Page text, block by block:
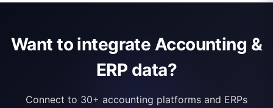
Want to integrate Accounting &
ERP data?
Connect to 30+ accounting platforms and ERPs